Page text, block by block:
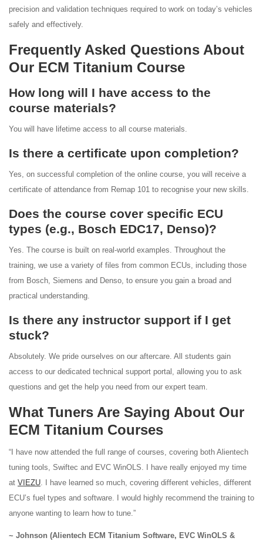
precision and validation techniques required to work on today’s vehicles
safely and effectively.
Frequently Asked Questions About
Our ECM Titanium Course
How long will I have access to the
course materials?
You will have lifetime access to all course materials.
Is there a certificate upon completion?
Yes, on successful completion of the online course, you will receive a
certificate of attendance from Remap 101 to recognise your new skills.
Does the course cover specific ECU
types (e.g., Bosch EDC17, Denso)?
Yes. The course is built on real-world examples. Throughout the
training, we use a variety of files from common ECUs, including those
from Bosch, Siemens and Denso, to ensure you gain a broad and
practical understanding.
Is there any instructor support if I get
stuck?
Absolutely. We pride ourselves on our aftercare. All students gain
access to our dedicated technical support portal, allowing you to ask
questions and get the help you need from our expert team.
What Tuners Are Saying About Our
ECM Titanium Courses
“I have now attended the full range of courses, covering both Alientech
tuning tools, Swiftec and EVC WinOLS. I have really enjoyed my time
at VIEZU. I have learned so much, covering different vehicles, different
ECU’s fuel types and software. I would highly recommend the training to
anyone wanting to learn how to tune.”
~ Johnson (Alientech ECM Titanium Software, EVC WinOLS &